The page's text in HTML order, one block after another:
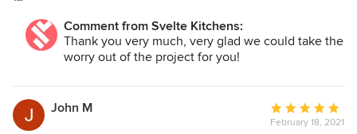
Comment from Svelte Kitchens:
Thank you very much, very glad we could take the
worry out of the project for you!
John M
Average
rating:
February 18, 2021